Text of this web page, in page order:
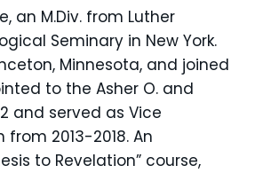
an M.Div. from Luther
Seminary in New York.
Minnesota, and joined
to the Asher O. and
and served as Vice
2013-2018. An
to Revelation” course,